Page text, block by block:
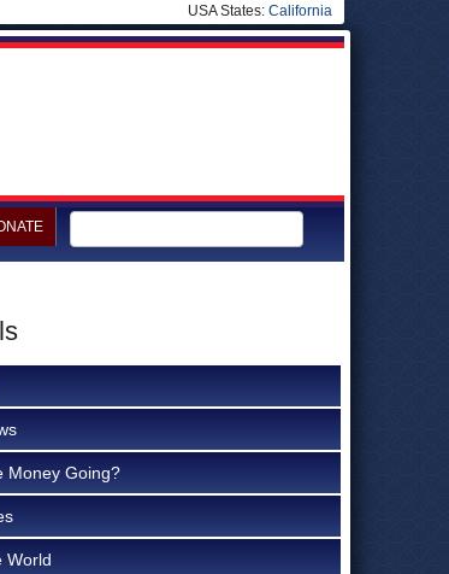
USA States: California
Money Going?
World